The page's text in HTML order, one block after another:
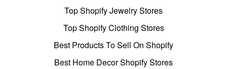
Top Shopify Jewelry Stores
Top Shopify Clothing Stores
Best Products To Sell On Shopify
Best Home Decor Shopify Stores